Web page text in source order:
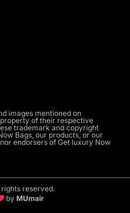
images mentioned on
of their respective
trademark and copyright
Bags, our products, or our
endorsers of Get luxury Now
reserved.
byMUmair